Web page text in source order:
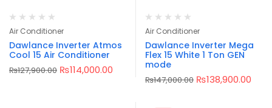
Air Conditioner
Dawlance Inverter Atmos
Cool 15 Air Conditioner
₨127,900.00 ₨114,000.00
Air Conditioner
Dawlance Inverter Mega
Flex 15 White 1 Ton GEN
mode
₨147,000.00 ₨138,900.00